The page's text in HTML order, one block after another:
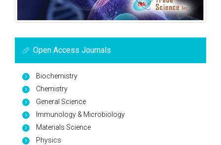
Open Access Journals
Biochemistry
Chemistry
General Science
Immunology & Microbiology
Materials Science
Physics